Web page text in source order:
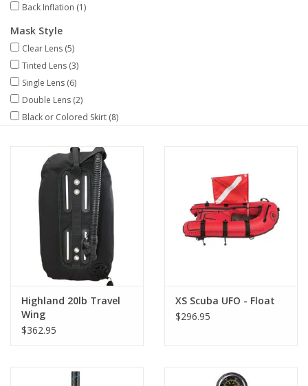
EVENTS
GO DIVING
TRAVEL
MARINE FORECAST
Back Inflation (1)
Mask Style
Clear Lens (5)
Tinted Lens (3)
Single Lens (6)
Double Lens (2)
Black or Colored Skirt (8)
Highland 20lb Travel
Wing
$362.95
XS Scuba UFO - Float
$296.95